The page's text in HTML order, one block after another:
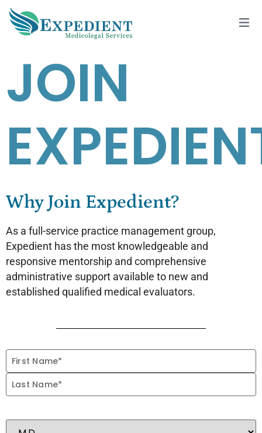
JOIN
Why Join Expedient?
As a full-service practice management group,
Expedient has the most knowledgeable and
responsive mentorship and comprehensive
administrative support available to new and
established qualified medical evaluators.